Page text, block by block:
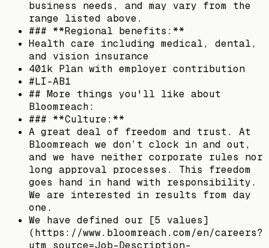
business needs, and may vary from the
range listed above.
### **Regional benefits:**
Health care including medical, dental,
and vision insurance
401k Plan with employer contribution
#LI-AB1
## More things you'll like about
Bloomreach:
### **Culture:**
A great deal of freedom and trust. At
Bloomreach we don’t clock in and out,
and we have neither corporate rules nor
long approval processes. This freedom
goes hand in hand with responsibility.
We are interested in results from day
one.
We have defined our [5 values]
(https://www.bloomreach.com/en/careers?
utm_source=Job-Description-